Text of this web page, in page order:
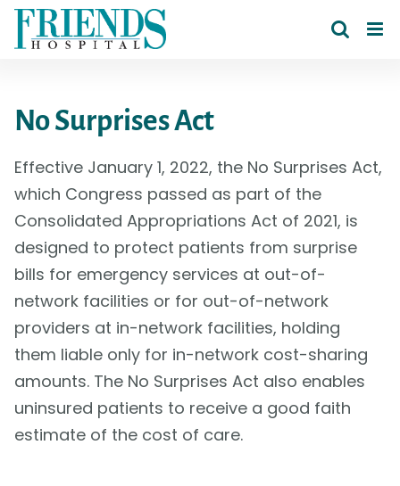
Skip
No Surprises Act
Effective January 1, 2022, the No Surprises Act,
which Congress passed as part of the
Consolidated Appropriations Act of 2021, is
designed to protect patients from surprise
bills for emergency services at out-of-
network facilities or for out-of-network
providers at in-network facilities, holding
them liable only for in-network cost-sharing
amounts. The No Surprises Act also enables
uninsured patients to receive a good faith
estimate of the cost of care.